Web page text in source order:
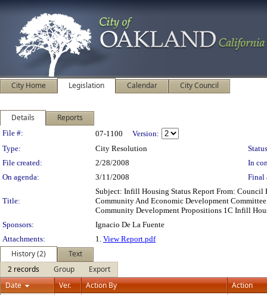
City Home Legislation Calendar City Council
Details Reports
Legislation Details
File #: 07-1100
Version:
Type:
City Resolution
File created:
2/28/2008
In
On agenda:
3/11/2008 Final
Title:
Subject: Infill Housing Status Report From: Council
Community And Economic Development
Community Development Propositions 1C Infill
Sponsors:
Ignacio De La Fuente
Attachments:
1. View Report.pdf
History (2)
Text
2 records
Group
Export
Date
Ver. Action By Action